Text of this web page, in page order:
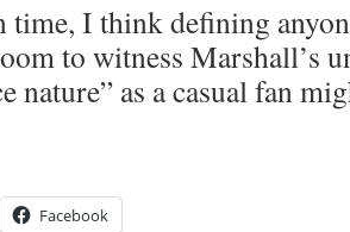
time, I think defining
to witness Marshall’s
nature” as a casual fan
Facebook